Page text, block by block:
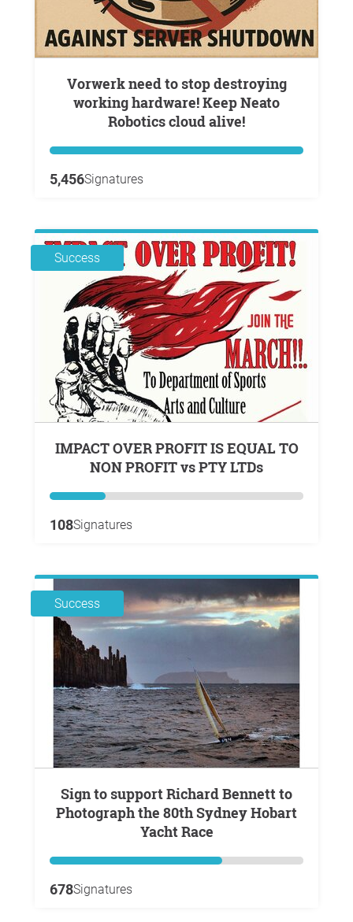
Vorwerk need to stop destroying
working hardware! Keep Neato
Robotics cloud alive!
5,456Signatures
Success
IMPACT OVER PROFIT IS EQUAL TO
NON PROFIT vs PTY LTDs
108Signatures
Success
Sign to support Richard Bennett to
Photograph the 80th Sydney Hobart
Yacht Race
678Signatures